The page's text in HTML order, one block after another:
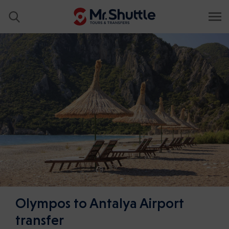
Olympos to Antalya Airport
transfer